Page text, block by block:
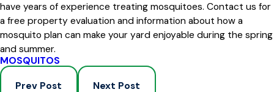
have years of experience treating mosquitoes. Contact us for
a free property evaluation and information about how a
mosquito plan can make your yard enjoyable during the spring
and summer.
MOSQUITOS
Prev Post Next Post